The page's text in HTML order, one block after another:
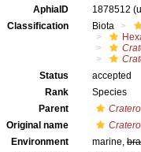
AphiaID 1878512
Classification
Biota
Status
accepted
Rank
Species
Parent
Original name
Environment
marine,